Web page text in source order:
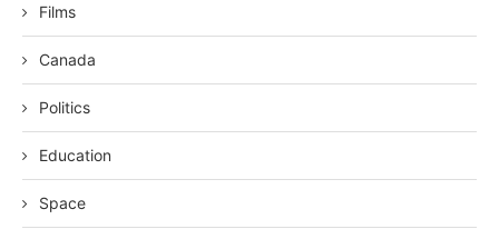
Films
Canada
Politics
Education
Space